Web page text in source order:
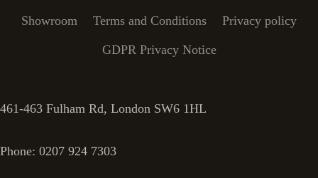
Showroom Terms and Conditions Privacy policy
GDPR Privacy Notice
461-463 Fulham Rd, London SW6 1HL
Phone: 0207 924 7303